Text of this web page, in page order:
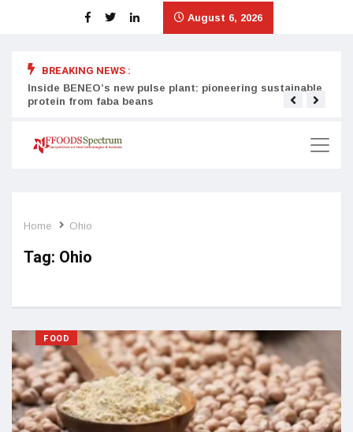
August 6, 2026
BREAKING NEWS :
Inside BENEO’s new pulse plant: pioneering sustainable
protein from faba beans
Home Ohio
Tag: Ohio
FOOD